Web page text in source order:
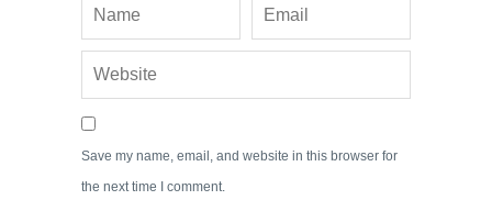
Save my name, email, and website in this browser for
the next time I comment.